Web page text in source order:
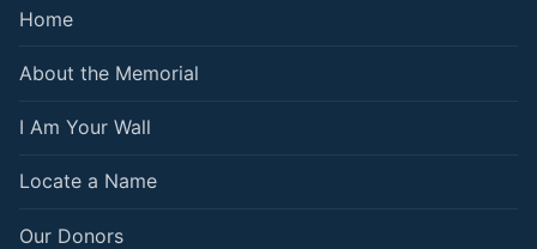
Home
About the Memorial
I Am Your Wall
Locate a Name
Our Donors